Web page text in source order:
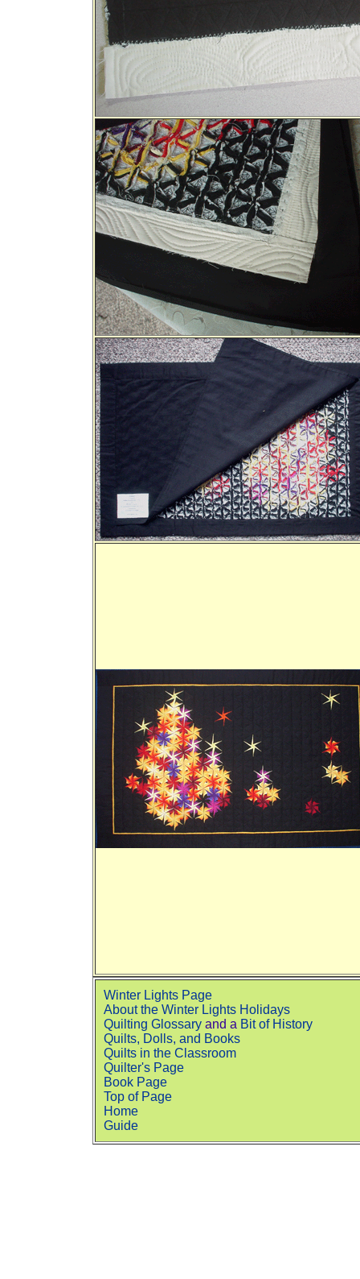
Winter Lights Page
About the Winter Lights Holidays
Quilting Glossary and a Bit of History
Quilts, Dolls, and Books
Quilts in the Classroom
Quilter's Page
Book Page
Top of Page
Home
Guide